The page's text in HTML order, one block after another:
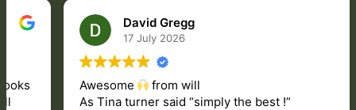
David Gregg
17 July 2026
Awesome
from will
As Tina turner said “simply the best !”